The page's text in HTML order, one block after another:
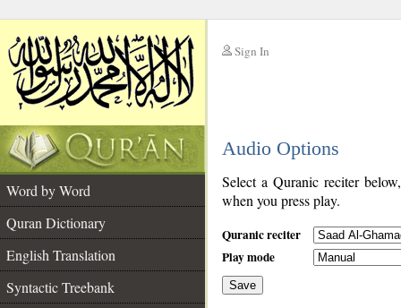
Sign In
Audio Options
Word by Word
Quran Dictionary
English Translation
Syntactic Treebank
Select a Quranic reciter
when you press play.
Quranic reciter
Play mode
Save